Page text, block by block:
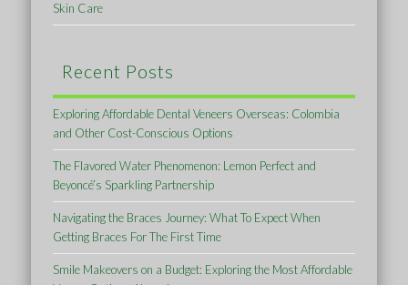
Skin Care
Recent Posts
Exploring Affordable Dental Veneers Overseas: Colombia
and Other Cost-Conscious Options
The Flavored Water Phenomenon: Lemon Perfect and
Beyoncé’s Sparkling Partnership
Navigating the Braces Journey: What To Expect When
Getting Braces For The First Time
Smile Makeovers on a Budget: Exploring the Most Affordable